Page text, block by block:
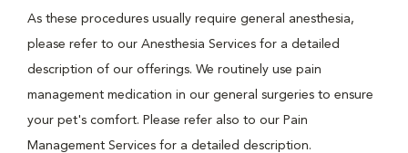
As these procedures usually require general anesthesia,
please refer to our Anesthesia Services for a detailed
description of our offerings. We routinely use pain
management medication in our general surgeries to ensure
your pet's comfort. Please refer also to our Pain
Management Services for a detailed description.